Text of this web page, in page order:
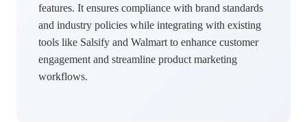
features. It ensures compliance with brand standards
and industry policies while integrating with existing
tools like Salsify and Walmart to enhance customer
engagement and streamline product marketing
workflows.